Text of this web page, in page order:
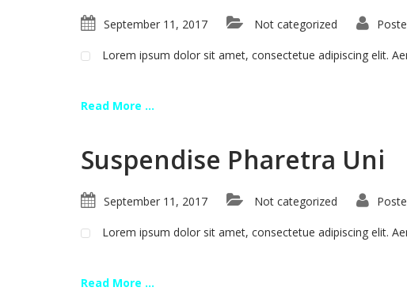
September 11, 2017 Not categorized
Lorem ipsum dolor sit amet, consectetue adipiscing elit.
Read More ...
Suspendise Pharetra Uni
September 11, 2017 Not categorized
Lorem ipsum dolor sit amet, consectetue adipiscing elit.
Read More ...